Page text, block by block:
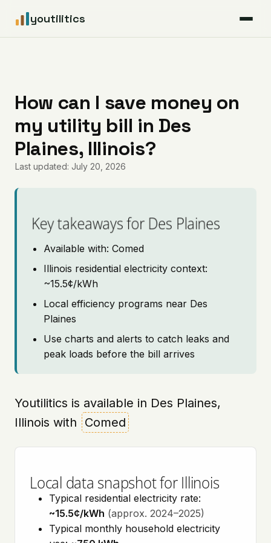
youtilitics
Articles
Coverage
Pricing
How can I save money on
my utility bill in Des
Plaines, Illinois?
Last updated: July 20, 2026
Key takeaways for Des Plaines
Available with: Comed
Illinois residential electricity context:
~15.5¢/kWh
Local efficiency programs near Des
Plaines
Use charts and alerts to catch leaks and
peak loads before the bill arrives
Youtilitics is available in Des Plaines,
Illinois with
Comed
Local data snapshot for Illinois
Typical residential electricity rate:
~15.5¢/kWh (approx. 2024–2025)
Typical monthly household electricity